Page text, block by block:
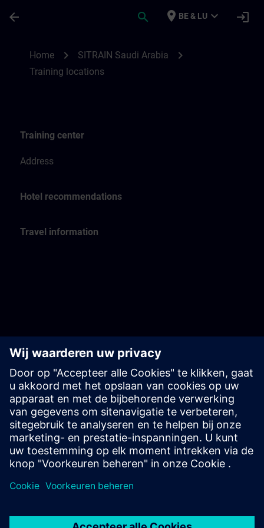
arrow_back search place BE & LU expand_more login
Home chevron_right SITRAIN Saudi Arabia chevron_right
Training locations
Training center
Address
Hotel recommendations
Travel information